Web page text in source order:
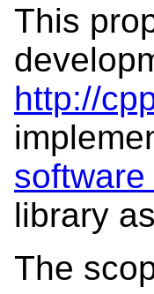
This
http://
library
The